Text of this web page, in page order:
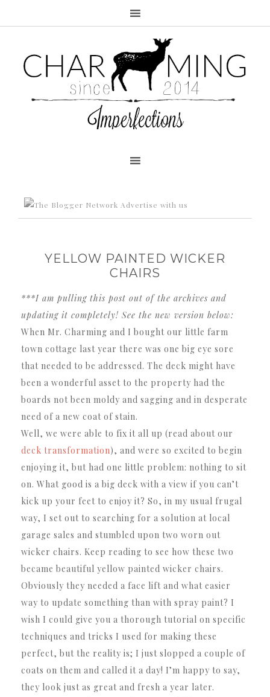
Advertise with us
YELLOW PAINTED WICKER
CHAIRS
***I am pulling this post out of the archives and
updating it completely! See the new version below:
When Mr. Charming and I bought our little farm
town cottage last year there was one big eye sore
that needed to be addressed. The deck might have
been a wonderful asset to the property had the
boards not been moldy and sagging and in desperate
need of a new coat of stain.
Well, we were able to fix it all up (read about our
deck transformation), and were so excited to begin
enjoying it, but had one little problem: nothing to sit
on. What good is a big deck with a view if you can’t
kick up your feet to enjoy it? So, in my usual frugal
way, I set out to searching for a solution at local
garage sales and stumbled upon two worn out
wicker chairs. Keep reading to see how these two
became beautiful yellow painted wicker chairs.
Obviously they needed a face lift and what easier
way to update something than with spray paint? I
wish I could give you a thorough tutorial on specific
techniques and tricks I used for making these
perfect, but the reality is; I just slopped a couple of
coats on them and called it a day! I’m happy to say,
they look just as great and fresh a year later.